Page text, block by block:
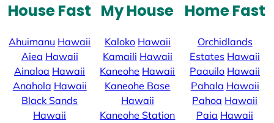
House Fast
Ahuimanu Hawaii
Aiea Hawaii
Ainaloa Hawaii
Anahola Hawaii
Black Sands
Hawaii
My House
Kaloko Hawaii
Kamaili Hawaii
Kaneohe Hawaii
Kaneohe Base
Hawaii
Kaneohe Station
Home Fast
Orchidlands
Estates Hawaii
Paauilo Hawaii
Pahala Hawaii
Pahoa Hawaii
Paia Hawaii